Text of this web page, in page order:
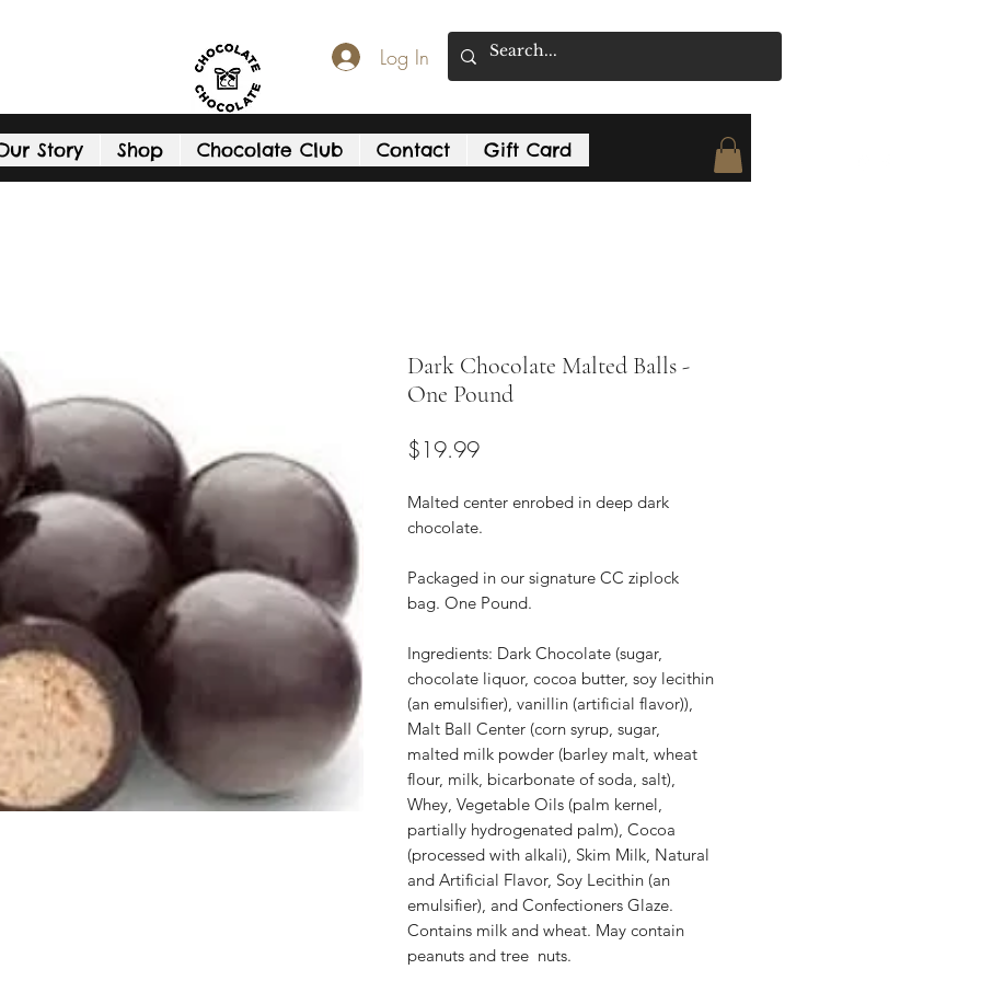
Log In
Story Shop Chocolate Club Contact Gift Card
Dark Chocolate Malted Balls -
One Pound
$19.99Price
Malted center enrobed in deep dark
chocolate.
Packaged in our signature CC ziplock
bag. One Pound.
Ingredients: Dark Chocolate (sugar,
chocolate liquor, cocoa butter, soy lecithin
(an emulsifier), vanillin (artificial flavor)),
Malt Ball Center (corn syrup, sugar,
malted milk powder (barley malt, wheat
flour, milk, bicarbonate of soda, salt),
Whey, Vegetable Oils (palm kernel,
partially hydrogenated palm), Cocoa
(processed with alkali), Skim Milk, Natural
and Artificial Flavor, Soy Lecithin (an
emulsifier), and Confectioners Glaze.
Contains milk and wheat. May contain
peanuts and tree nuts.